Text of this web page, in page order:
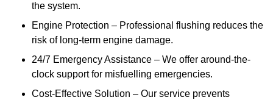
the system.
Engine Protection – Professional flushing reduces the
risk of long-term engine damage.
24/7 Emergency Assistance – We offer around-the-
clock support for misfuelling emergencies.
Cost-Effective Solution – Our service prevents